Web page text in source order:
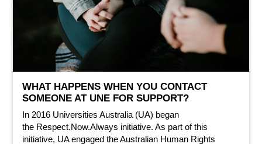
WHAT HAPPENS WHEN YOU CONTACT
SOMEONE AT UNE FOR SUPPORT?
In 2016 Universities Australia (UA) began
the Respect.Now.Always initiative. As part of this
initiative, UA engaged the Australian Human Rights